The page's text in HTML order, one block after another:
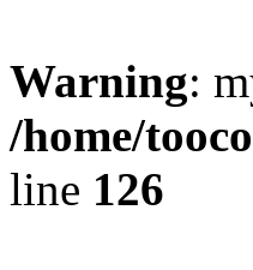
Warning:
/home/
line 126